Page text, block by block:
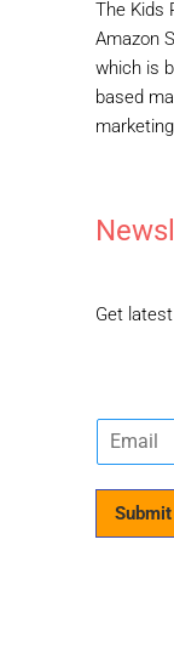
The Kids
Amazon
which is
based
Get
E
m
Submit